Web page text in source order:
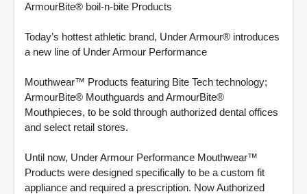
ArmourBite® boil-n-bite Products
Today’s hottest athletic brand, Under Armour® introduces
a new line of Under Armour Performance
Mouthwear™ Products featuring Bite Tech technology;
ArmourBite® Mouthguards and ArmourBite®
Mouthpieces, to be sold through authorized dental offices
and select retail stores.
Until now, Under Armour Performance Mouthwear™
Products were designed specifically to be a custom fit
appliance and required a prescription. Now Authorized